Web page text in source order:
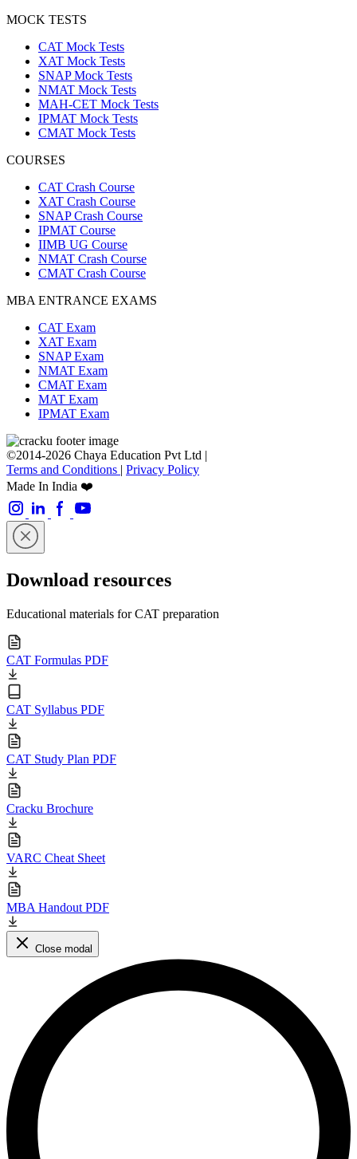
MOCK TESTS
CAT Mock Tests
XAT Mock Tests
SNAP Mock Tests
NMAT Mock Tests
MAH-CET Mock Tests
IPMAT Mock Tests
CMAT Mock Tests
COURSES
CAT Crash Course
XAT Crash Course
SNAP Crash Course
IPMAT Course
IIMB UG Course
NMAT Crash Course
CMAT Crash Course
MBA ENTRANCE EXAMS
CAT Exam
XAT Exam
SNAP Exam
NMAT Exam
CMAT Exam
MAT Exam
IPMAT Exam
©2014-2026 Chaya Education Pvt Ltd |
Terms and Conditions | Privacy Policy
Made In India ❤️
Download resources
Educational materials for CAT preparation
CAT Formulas PDF
CAT Syllabus PDF
CAT Study Plan PDF
Cracku Brochure
VARC Cheat Sheet
MBA Handout PDF
Close modal